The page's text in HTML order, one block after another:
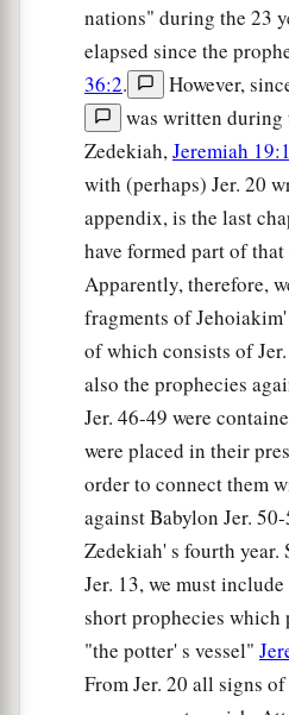
nations" during the 23
elapsed since the
36:2. However,
was written
Zedekiah,Jeremiah
with (perhaps) Jer. 20
appendix, is the last
have formed part of
Apparently, therefore,
fragments of
of which consists of
also the prophecies
Jer. 46-49 were
were placed in their
order to connect them
against Babylon Jer.
Zedekiah' s fourth year.
Jer. 13, we must
short prophecies which
"the potter' s vessel"
From Jer. 20 all signs